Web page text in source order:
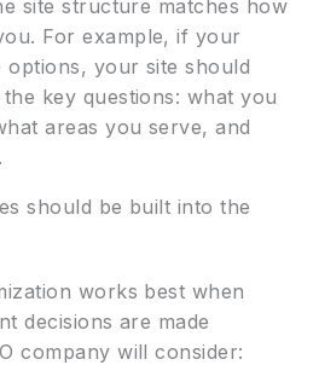
site structure matches how
For example, if your
options, your site should
key questions: what you
areas you serve, and
should be built into the
works best when
decisions are made
company will consider: